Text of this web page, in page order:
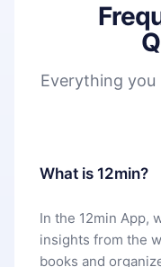
Everything you
What is 12min?
In the 12min App,
insights from the
books and